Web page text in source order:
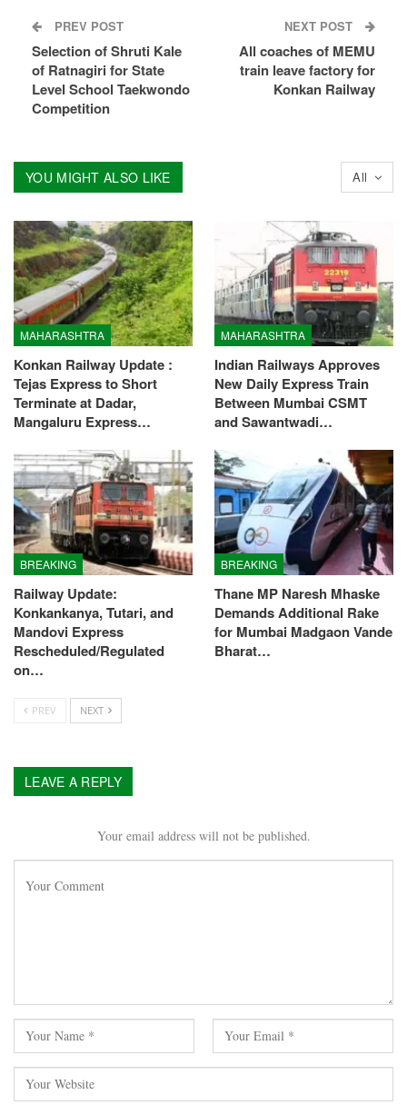
PREV POST
Selection of Shruti Kale
of Ratnagiri for State
Level School Taekwondo
Competition
NEXT POST
All coaches of MEMU
train leave factory for
Konkan Railway
All
YOU MIGHT ALSO LIKE
MAHARASHTRA
Konkan Railway Update :
Tejas Express to Short
Terminate at Dadar,
Mangaluru Express…
MAHARASHTRA
Indian Railways Approves
New Daily Express Train
Between Mumbai CSMT
and Sawantwadi…
BREAKING
Railway Update:
Konkankanya, Tutari, and
Mandovi Express
Rescheduled/Regulated
on…
BREAKING
Thane MP Naresh Mhaske
Demands Additional Rake
for Mumbai Madgaon Vande
Bharat…
PREV NEXT
LEAVE A REPLY
Your email address will not be published.